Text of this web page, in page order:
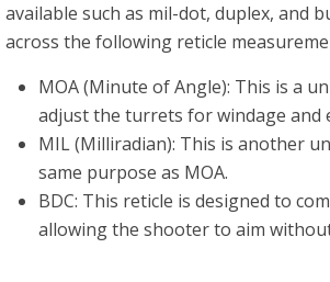
available such as mil-dot, duplex, and
across the following reticle
MOA (Minute of Angle): This is a
adjust the turrets for windage and
MIL (Milliradian): This is another
same purpose as MOA.
BDC: This reticle is designed to
allowing the shooter to aim